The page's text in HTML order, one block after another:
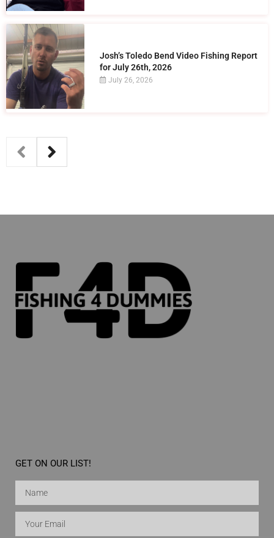
Josh’s Toledo Bend Video Fishing Report
for July 26th, 2026
July 26, 2026
GET ON OUR LIST!